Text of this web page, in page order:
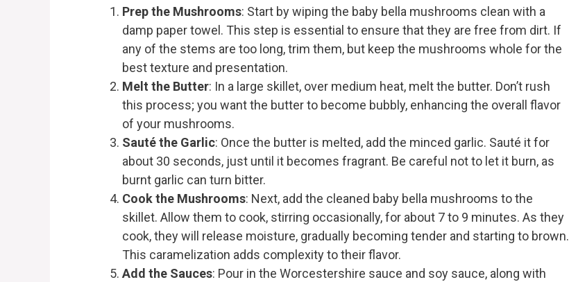
Prep the Mushrooms: Start by wiping the baby bella mushrooms clean with a
damp paper towel. This step is essential to ensure that they are free from dirt. If
any of the stems are too long, trim them, but keep the mushrooms whole for the
best texture and presentation.
Melt the Butter: In a large skillet, over medium heat, melt the butter. Don’t rush
this process; you want the butter to become bubbly, enhancing the overall flavor
of your mushrooms.
Sauté the Garlic: Once the butter is melted, add the minced garlic. Sauté it for
about 30 seconds, just until it becomes fragrant. Be careful not to let it burn, as
burnt garlic can turn bitter.
Cook the Mushrooms: Next, add the cleaned baby bella mushrooms to the
skillet. Allow them to cook, stirring occasionally, for about 7 to 9 minutes. As they
cook, they will release moisture, gradually becoming tender and starting to brown.
This caramelization adds complexity to their flavor.
Add the Sauces: Pour in the Worcestershire sauce and soy sauce, along with